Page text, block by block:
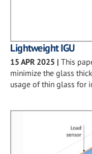
Lightweight IGU
15 APR 2025 | This
minimize the glass
usage of thin glass for